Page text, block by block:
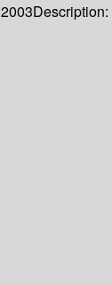
2003Description: